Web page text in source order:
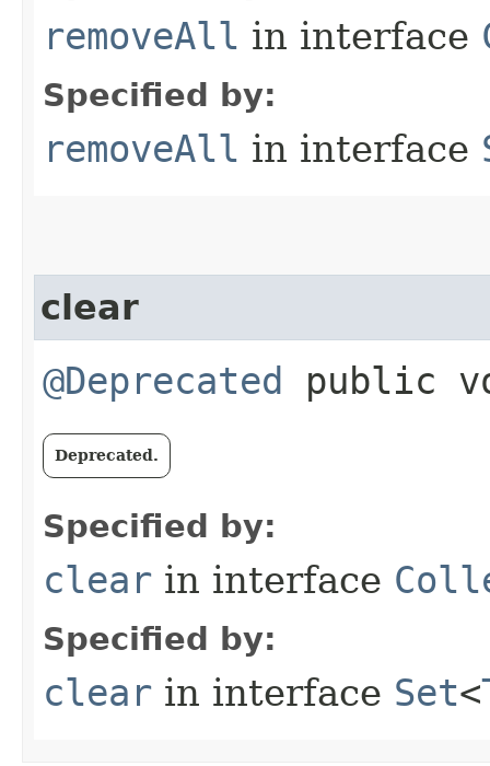
removeAll in interface
Specified by:
removeAll in interface
clear
@Deprecated public
Deprecated.
Specified by:
clear in interface
Specified by:
clear in interface Set<